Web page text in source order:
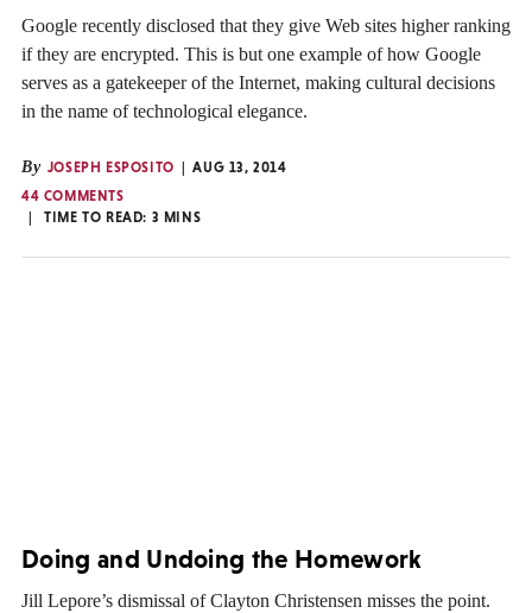
Google recently disclosed that they give Web sites higher ranking
if they are encrypted. This is but one example of how Google
serves as a gatekeeper of the Internet, making cultural decisions
in the name of technological elegance.
By JOSEPH ESPOSITO
AUG 13, 2014
44 COMMENTS
TIME TO READ: 3 MINS
Doing and Undoing the Homework
Jill Lepore’s dismissal of Clayton Christensen misses the point.